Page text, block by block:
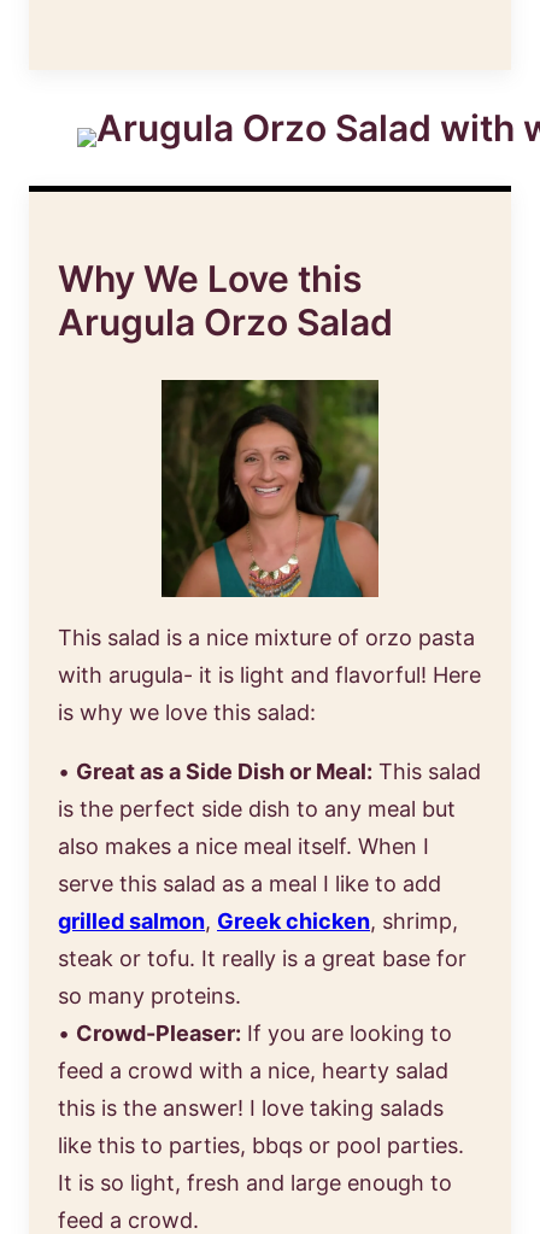
Why We Love this
Arugula Orzo Salad
This salad is a nice mixture of orzo pasta
with arugula- it is light and flavorful! Here
is why we love this salad:
• Great as a Side Dish or Meal: This salad
is the perfect side dish to any meal but
also makes a nice meal itself. When I
serve this salad as a meal I like to add
grilled salmon, Greek chicken, shrimp,
steak or tofu. It really is a great base for
so many proteins.
• Crowd-Pleaser: If you are looking to
feed a crowd with a nice, hearty salad
this is the answer! I love taking salads
like this to parties, bbqs or pool parties.
It is so light, fresh and large enough to
feed a crowd.